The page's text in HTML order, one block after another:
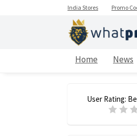
India Stores Promo
Home News
User Rating: